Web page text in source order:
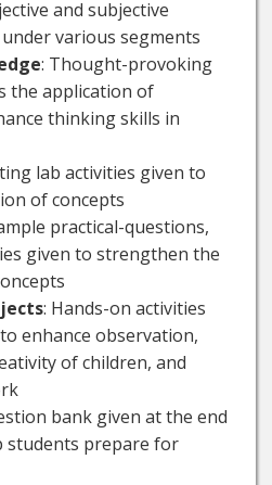
and subjective
various segments
: Thought-provoking
the application of
thinking skills in
lab activities given to
of concepts
practical-questions,
given to strengthen the
: Hands-on activities
enhance observation,
of children, and
bank given at the end
students prepare for